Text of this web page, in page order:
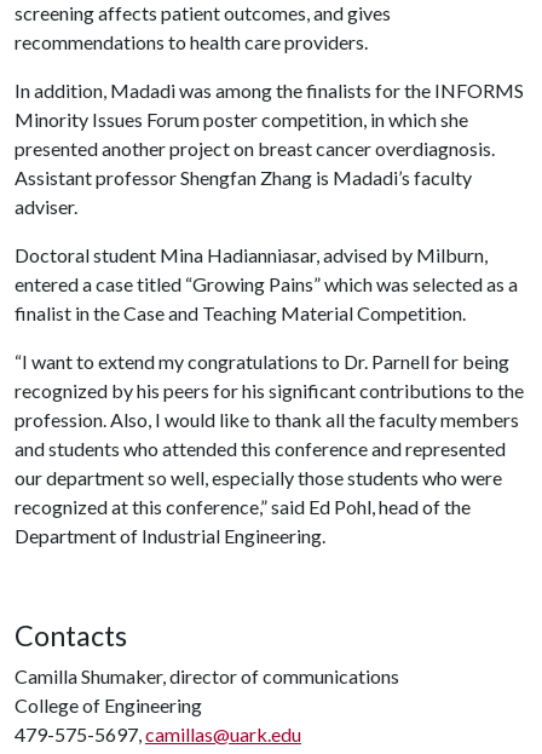
screening affects patient outcomes, and gives
recommendations to health care providers.
In addition, Madadi was among the finalists for the INFORMS
Minority Issues Forum poster competition, in which she
presented another project on breast cancer overdiagnosis.
Assistant professor Shengfan Zhang is Madadi’s faculty
adviser.
Doctoral student Mina Hadianniasar, advised by Milburn,
entered a case titled “Growing Pains” which was selected as a
finalist in the Case and Teaching Material Competition.
“I want to extend my congratulations to Dr. Parnell for being
recognized by his peers for his significant contributions to the
profession. Also, I would like to thank all the faculty members
and students who attended this conference and represented
our department so well, especially those students who were
recognized at this conference,” said Ed Pohl, head of the
Department of Industrial Engineering.
Contacts
Camilla Shumaker, director of communications
College of Engineering
479-575-5697,camillas@uark.edu